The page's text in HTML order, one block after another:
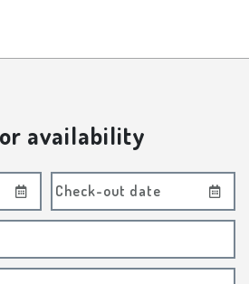
availability
Check-out date